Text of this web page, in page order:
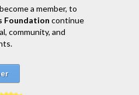
a member, to
Foundation continue
community, and